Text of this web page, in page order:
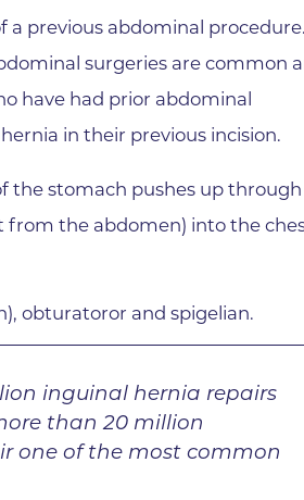
Hand & Upper
Imaging at
Imaging at CU
Imaging at Foothills
Imaging at
Inpatient
Internal Medicine
Boulder
Lab at Anchor
a previous abdominal procedure.
surgeries are common
have had prior abdominal
in their previous incision.
the stomach pushes up through
from the abdomen) into the
obturatoror and spigelian.
inguinal hernia repairs
than 20 million
one of the most common